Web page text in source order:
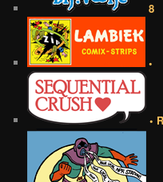
8
•
•